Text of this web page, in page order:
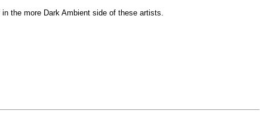
the more Dark Ambient side of these artists.